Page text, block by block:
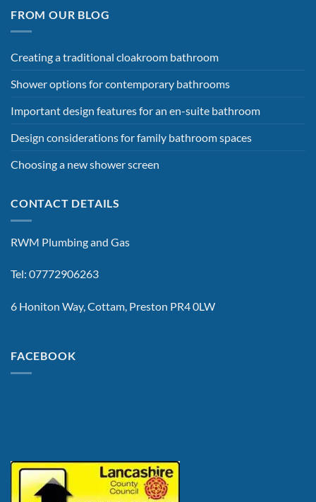
FROM OUR BLOG
Creating a traditional cloakroom bathroom
Shower options for contemporary bathrooms
Important design features for an en-suite bathroom
Design considerations for family bathroom spaces
Choosing a new shower screen
CONTACT DETAILS
RWM Plumbing and Gas
Tel: 07772906263
6 Honiton Way, Cottam, Preston PR4 0LW
FACEBOOK